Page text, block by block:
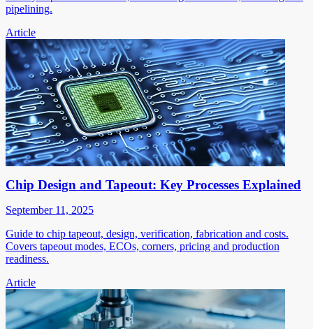
pipelining.
Article
Chip Design and Tapeout: Key Processes Explained
September 11, 2025
Guide to chip tapeout, design, verification, fabrication and costs.
Covers tapeout modes, ECOs, corners, pricing and production
readiness.
Article